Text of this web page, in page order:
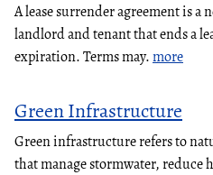
A lease surrender agreement is a
landlord and tenant that ends a
expiration. Terms may.more
Green Infrastructure
Green infrastructure refers to
that manage stormwater, reduce